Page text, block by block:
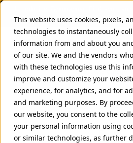
This website uses cookies, pixels,
technologies to instantaneously
information from and about you
of our site. We and the vendors
with these technologies use this
improve and customize your
experience, for analytics, and for
and marketing purposes. By
our website, you consent to the
your personal information using
or similar technologies, as further
Browse
Lots of Robots
Boy